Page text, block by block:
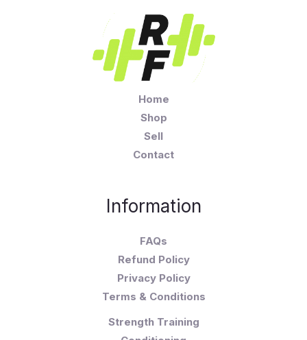
Home
Shop
Sell
Contact
Information
FAQs
Refund Policy
Privacy Policy
Terms & Conditions
Strength Training